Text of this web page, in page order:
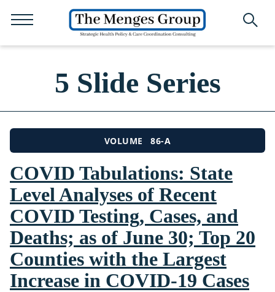
5 Slide Series
VOLUME 86-A
COVID Tabulations: State
Level Analyses of Recent
COVID Testing, Cases, and
Deaths; as of June 30; Top 20
Counties with the Largest
Increase in COVID-19 Cases